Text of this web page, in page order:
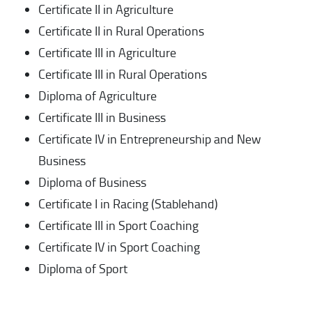
Certificate II in Agriculture
Certificate II in Rural Operations
Certificate III in Agriculture
Certificate III in Rural Operations
Diploma of Agriculture
Certificate III in Business
Certificate IV in Entrepreneurship and New
Business
Diploma of Business
Certificate I in Racing (Stablehand)
Certificate III in Sport Coaching
Certificate IV in Sport Coaching
Diploma of Sport